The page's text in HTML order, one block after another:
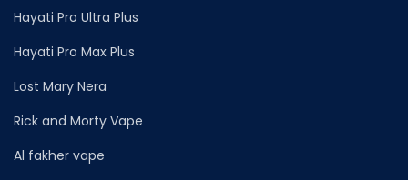
Hayati Pro Ultra Plus
Hayati Pro Max Plus
Lost Mary Nera
Rick and Morty Vape
Al fakher vape